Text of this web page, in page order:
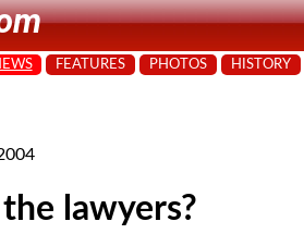
FEATURES PHOTOS HISTORY
the lawyers?